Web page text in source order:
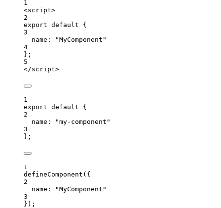
1
<script>
2
export default {
3
name:
"MyComponent "
4
};
5
</script>
1
export default {
2
name:
"my-component "
3
};
1
defineComponent ({
2
name:
"MyComponent "
3
});